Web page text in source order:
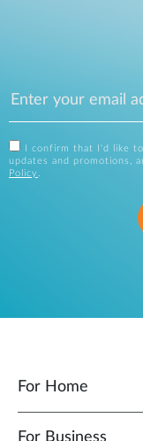
I confirm that I'd like
updates and promotions,
Policy .
For Home